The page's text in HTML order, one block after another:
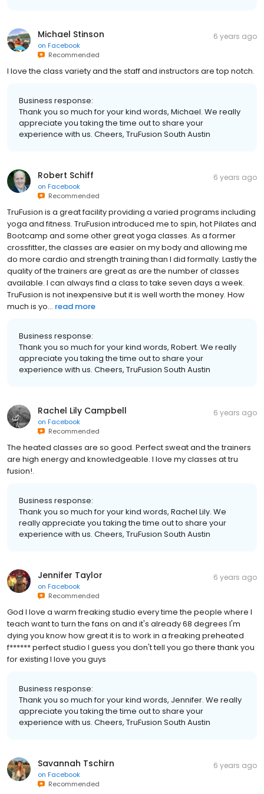
Michael Stinson
on Facebook
Recommended
6 years ago
I love the class variety and the staff and instructors are top notch.
Business response:
Thank you so much for your kind words, Michael. We really
appreciate you taking the time out to share your
experience with us. Cheers, TruFusion South Austin
Robert Schiff
on Facebook
Recommended
6 years ago
TruFusion is a great facility providing a varied programs including
yoga and fitness. TruFusion introduced me to spin, hot Pilates and
Bootcamp and some other great yoga classes. As a former
crossfitter, the classes are easier on my body and allowing me
do more cardio and strength training than I did formally. Lastly the
quality of the trainers are great as are the number of classes
available. I can always find a class to take seven days a week.
TruFusion is not inexpensive but it is well worth the money. How
much is yo... read more
Business response:
Thank you so much for your kind words, Robert. We really
appreciate you taking the time out to share your
experience with us. Cheers, TruFusion South Austin
Rachel Lily Campbell
on Facebook
Recommended
6 years ago
The heated classes are so good. Perfect sweat and the trainers
are high energy and knowledgeable. I love my classes at tru
fusion!.
Business response:
Thank you so much for your kind words, Rachel Lily. We
really appreciate you taking the time out to share your
experience with us. Cheers, TruFusion South Austin
Jennifer Taylor
on Facebook
Recommended
6 years ago
God I love a warm freaking studio every time the people where I
teach want to turn the fans on and it's already 68 degrees I'm
dying you know how great it is to work in a freaking preheated
f****** perfect studio I guess you don't tell you go there thank you
for existing I love you guys
Business response:
Thank you so much for your kind words, Jennifer. We really
appreciate you taking the time out to share your
experience with us. Cheers, TruFusion South Austin
Savannah Tschirn
on Facebook
Recommended
6 years ago